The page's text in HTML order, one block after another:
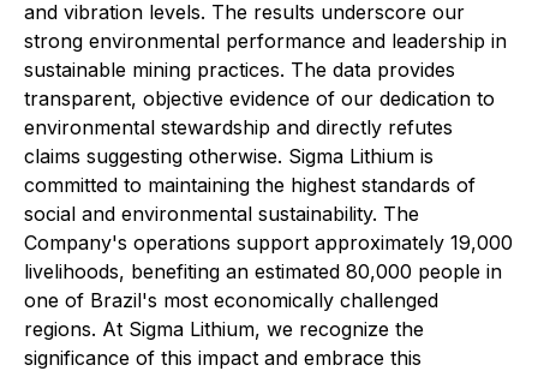
and vibration levels. The results underscore our
strong environmental performance and leadership in
sustainable mining practices. The data provides
transparent, objective evidence of our dedication to
environmental stewardship and directly refutes
claims suggesting otherwise. Sigma Lithium is
committed to maintaining the highest standards of
social and environmental sustainability. The
Company's operations support approximately 19,000
livelihoods, benefiting an estimated 80,000 people in
one of Brazil's most economically challenged
regions. At Sigma Lithium, we recognize the
significance of this impact and embrace this